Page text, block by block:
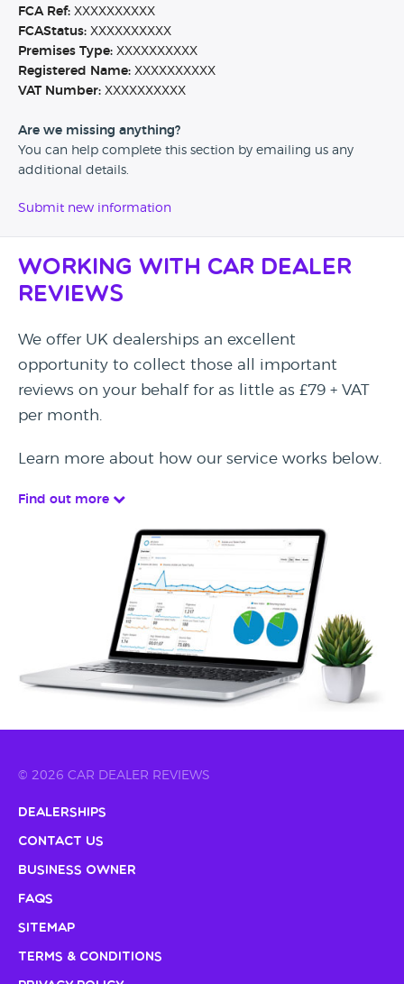
FCA Ref: XXXXXXXXXX
FCAStatus: XXXXXXXXXX
Premises Type: XXXXXXXXXX
Registered Name: XXXXXXXXXX
VAT Number: XXXXXXXXXX
Are we missing anything?
You can help complete this section by emailing us any
additional details.
Submit new information
Working with Car Dealer
Reviews
We offer UK dealerships an excellent
opportunity to collect those all important
reviews on your behalf for as little as £79 + VAT
per month.
Learn more about how our service works below.
Find out more
© 2026 CAR DEALER REVIEWS
Dealerships
Contact Us
Business Owner
FAQs
Sitemap
Terms & Conditions